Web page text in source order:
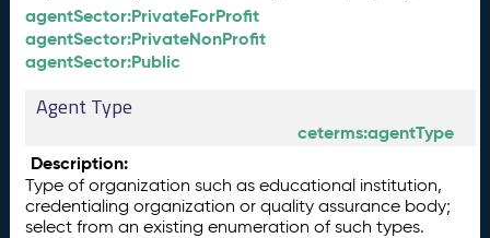
agentSector:PrivateForProfit
agentSector:PrivateNonProfit
agentSector:Public
Agent Type
ceterms:agentType
Description:
Type of organization such as educational institution,
credentialing organization or quality assurance body;
select from an existing enumeration of such types.